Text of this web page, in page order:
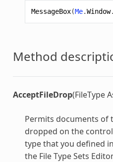
MessageBox(Me.Window.
Method
AcceptFileDrop(FileType
Permits documents of
dropped on the
type that you defined
the File Type Sets